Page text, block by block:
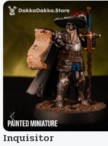
Inquisitor